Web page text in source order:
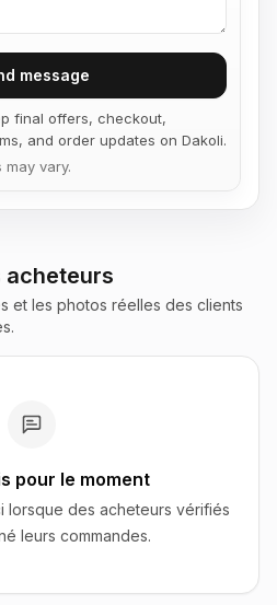
message
final offers, checkout,
and order updates on Dakoli.
may vary.
acheteurs
et les photos réelles des clients
pour le moment
lorsque des acheteurs vérifiés
leurs commandes.